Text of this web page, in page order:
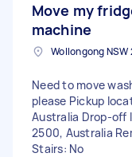
Move my
machine
Need to move
please Pickup
Australia Drop-off
2500, Australia
Stairs: No